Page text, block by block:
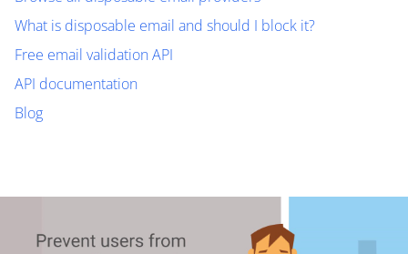
What is disposable email and should I block it?
Free email validation API
API documentation
Blog